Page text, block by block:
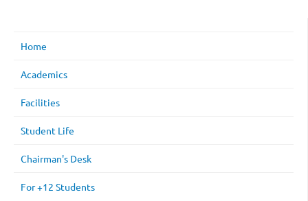
Home
Academics
Facilities
Student Life
Chairman's Desk
For +12 Students